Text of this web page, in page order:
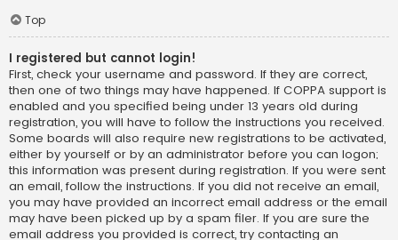
Top
I registered but cannot login!
First, check your username and password. If they are correct,
then one of two things may have happened. If COPPA support is
enabled and you specified being under 13 years old during
registration, you will have to follow the instructions you received.
Some boards will also require new registrations to be activated,
either by yourself or by an administrator before you can logon;
this information was present during registration. If you were sent
an email, follow the instructions. If you did not receive an email,
you may have provided an incorrect email address or the email
may have been picked up by a spam filer. If you are sure the
email address you provided is correct, try contacting an